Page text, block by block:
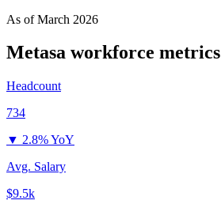
As ofMarch 2026
Metasa workforce metrics
Headcount
734
▼ 2.8% YoY
Avg. Salary
$9.5k